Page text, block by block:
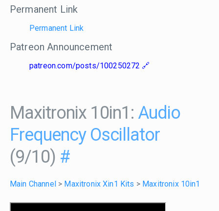
Permanent Link
Permanent Link
Patreon Announcement
patreon.com/posts/100250272
Maxitronix 10in1: Audio
Frequency Oscillator
(9/10) #
Main Channel > Maxitronix Xin1 Kits > Maxitronix 10in1